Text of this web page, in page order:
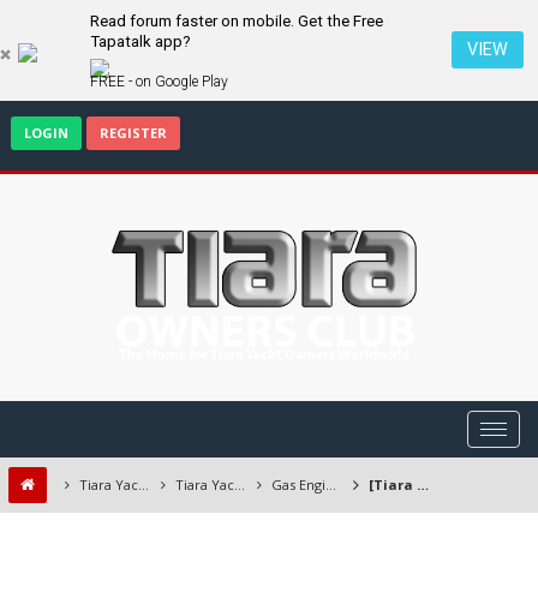
Read forum faster on mobile. Get the Free
Tapatalk app?
FREE - on Google Play
VIEW
LOGIN REGISTER
Tiara Yacht Owners Forum Tiara Yachts Discussion Forum Gas Engines/Transmissions [Tiara Open] 2003, 3100 with Twin Crusader 8.1L MPI Gas Engines